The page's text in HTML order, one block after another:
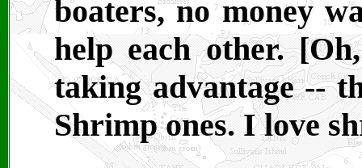
boaters, no money
help each other.
taking advantage --
Shrimp ones. I love